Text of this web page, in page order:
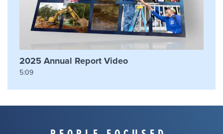
2025 Annual Report Video
5:09